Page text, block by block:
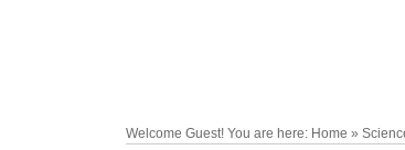
Welcome Guest! You are here: Home »